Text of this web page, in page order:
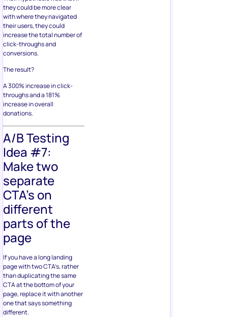
they could be more clear
with where they navigated
their users, they could
increase the total number of
click-throughs and
conversions.
The result?
A 300% increase in click-
throughs and a 181%
increase in overall
donations.
A/B Testing
Idea #7:
Make two
separate
CTA’s on
different
parts of the
page
If you have a long landing
page with two CTA’s, rather
than duplicating the same
CTA at the bottom of your
page, replace it with another
one that says something
different.